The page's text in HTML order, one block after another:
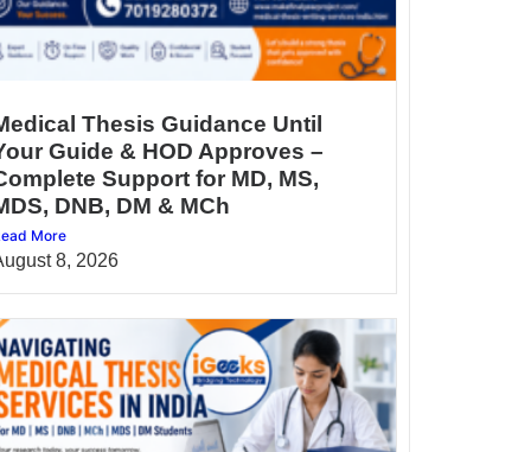
Thesis Guidance Until
Guide & HOD Approves –
Support for MD, MS,
DNB, DM & MCh
More
8, 2026